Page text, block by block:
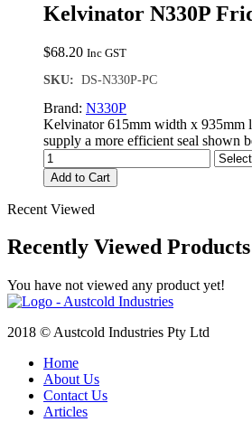
Kelvinator N330P
$68.20 Inc GST
SKU: DS-N330P-PC
Brand: N330P
Kelvinator 615mm width x 935mm
supply a more efficient seal shown
Add to Cart
Recent Viewed
Recently Viewed Products
You have not viewed any product yet!
2018 © Austcold Industries Pty Ltd
Home
About Us
Contact Us
Articles